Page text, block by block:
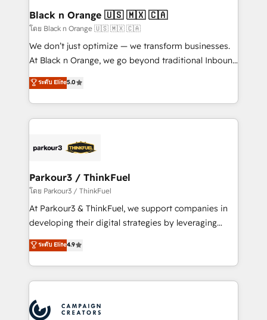
business. If not now, when?
projet HubSpot avec DIGITALISIM : 🧽 Nettoyage,
migration et intégration des bases de données. 🚀
Développement des interfaces avec vos logiciels
métiers ⚙️ Configuration de la plateforme HubSpot
Book Process & Guidelines utilisateurs 🎓
Formations des utilisateurs
Black n Orange 🇺🇸 🇲🇽 🇨🇦
โดย Black n Orange 🇺🇸 🇲🇽 🇨🇦
We don’t just optimize — we transform businesses.
At Black n Orange, we go beyond traditional Inbound
Marketing with our exclusive methodologies:
BOOMS and BOOST. Together, they form a powerful
combination that has driven success for over 800
businesses worldwide. As Elite HubSpot Partners, we
strategies that integrate data-driven marketing,
companies scale faster and smarter. 🔹 BOOMS:
Demand generation for all your buyers With BOOMS,
you invest in 100% of your buyers, accelerating your
growth and positioning yourself as an undisputed
transformation process A methodology designed to
implement HubSpot effectively and optimize your
record of business transformation, our growth-first
ระดับ Elite5.0
Parkour3 / ThinkFuel
โดย Parkour3 / ThinkFuel
At Parkour3 & ThinkFuel, we support companies in
developing their digital strategies by leveraging
technologies and automating their marketing and
sales processes to generate growth. Our offer spans
from Strategy to Operations. We specialize in CRM
onboarding and implementation, web design, sales
extensive experience working with tech companies
ระดับ Elite4.9